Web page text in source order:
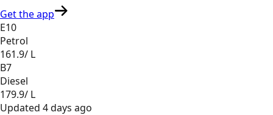
Get the app
E10
Petrol
161.9/ L
B7
Diesel
179.9/ L
Updated 4 days ago